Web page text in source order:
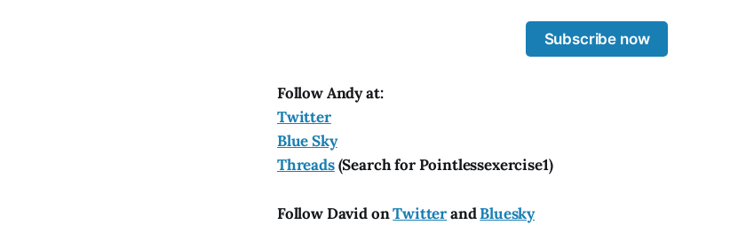
Subscribe now
Follow Andy at:
Twitter
Blue Sky
Threads(Search for Pointlessexercise1)
Follow David onTwitterandBluesky